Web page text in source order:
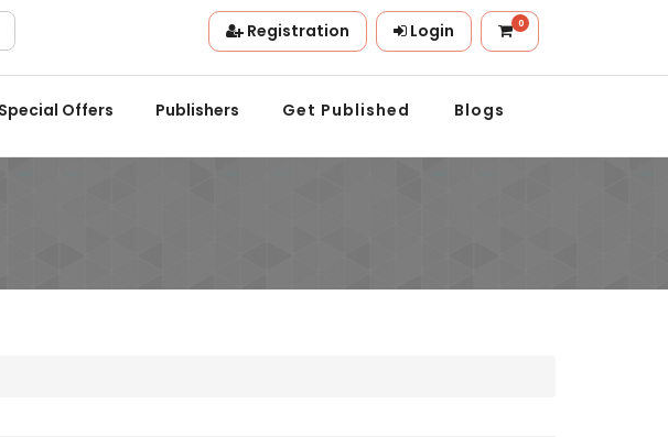
Publishers' Association. Registration Login 0
Special Offers Publishers Get Published Blogs